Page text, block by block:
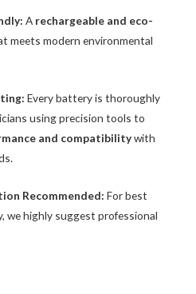
A rechargeable and eco-
meets modern environmental
Every battery is thoroughly
using precision tools to
and compatibilitywith
Recommended: For best
we highly suggest professional